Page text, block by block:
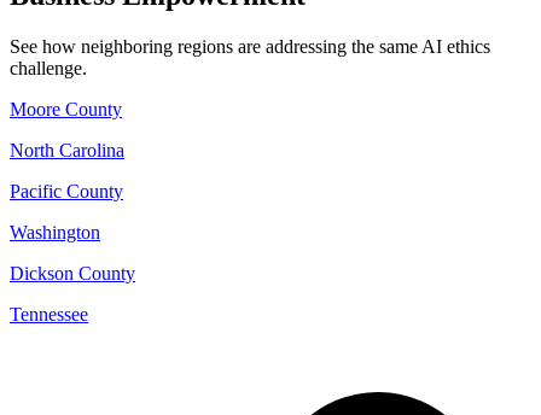
See how neighboring regions are addressing the same AI ethics
challenge.
Moore County
North Carolina
Pacific County
Washington
Dickson County
Tennessee